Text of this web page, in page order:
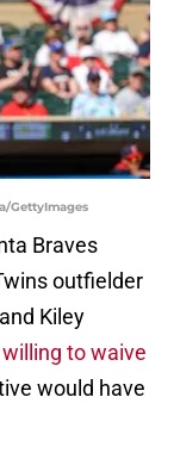
GettyImages
Braves
outfielder
Kiley
to waive
would have